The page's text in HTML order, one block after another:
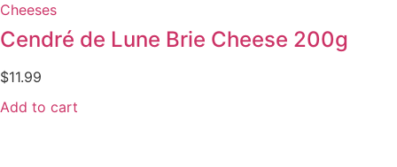
Cheeses
Cendré de Lune Brie Cheese 200g
$11.99
Add to cart